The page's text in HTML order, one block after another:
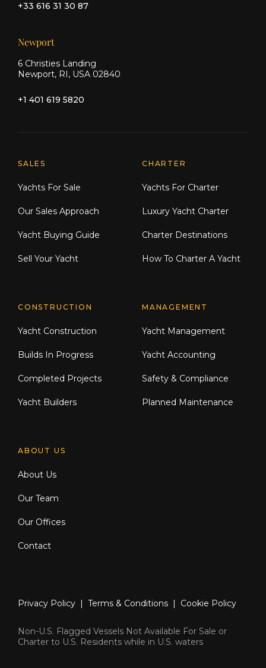
+33 616 31 30 87
Newport
6 Christies Landing
Newport, RI, USA 02840
+1 401 619 5820
Explore Moran Yacht & Ship
SALES
Yachts For Sale
Our Sales Approach
Yacht Buying Guide
Sell Your Yacht
CHARTER
Yachts For Charter
Luxury Yacht Charter
Charter Destinations
How To Charter A Yacht
CONSTRUCTION
Yacht Construction
Builds In Progress
Completed Projects
Yacht Builders
MANAGEMENT
Yacht Management
Yacht Accounting
Safety & Compliance
Planned Maintenance
ABOUT US
About Us
Our Team
Our Offices
Contact
Privacy Policy | Terms & Conditions | Cookie Policy
Non-U.S. Flagged Vessels Not Available For Sale or
Charter to U.S. Residents while in U.S. waters